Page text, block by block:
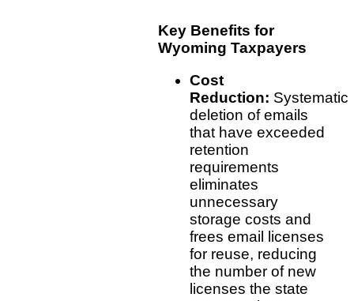
Key Benefits for
Wyoming Taxpayers
Cost
Reduction: Systematic
deletion of emails
that have exceeded
retention
requirements
eliminates
unnecessary
storage costs and
frees email licenses
for reuse, reducing
the number of new
licenses the state